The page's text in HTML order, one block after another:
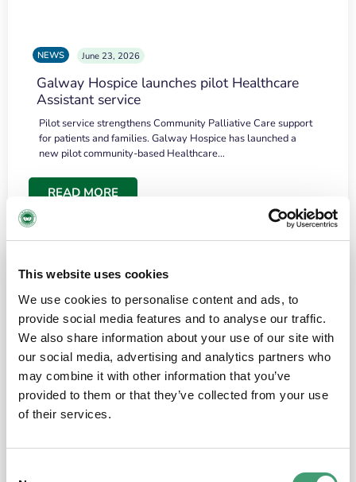
This website uses cookies
We use cookies to personalise content and ads, to
provide social media features and to analyse our traffic.
We also share information about your use of our site with
our social media, advertising and analytics partners who
may combine it with other information that you’ve
provided to them or that they’ve collected from your use
of their services.
NEWS June 23, 2026
Galway Hospice launches pilot Healthcare
Assistant service
Pilot service strengthens Community Palliative Care support
for patients and families. Galway Hospice has launched a
new pilot community-based Healthcare…
READ MORE
the people and the amount of laughter”
I have a brain tumour. It’s been operated on and it’s in a good